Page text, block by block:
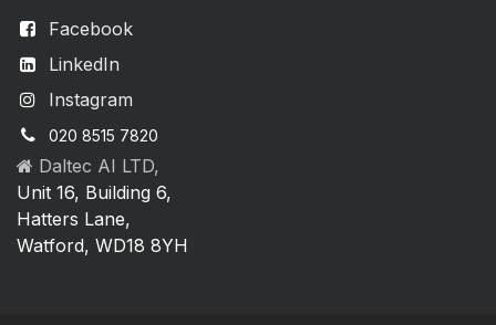
Facebook
LinkedIn
Instagram
020 8515 7820
Daltec AI LTD,
Unit 16, Building 6,
Hatters Lane,
Watford, WD18 8YH